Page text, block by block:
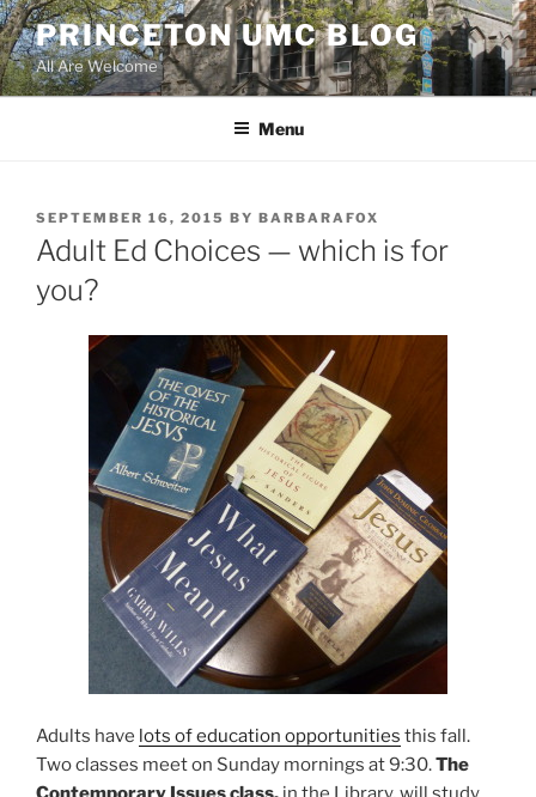
Skip
to
content
PRINCETON UMC BLOG
All Are Welcome
Menu
POSTED
ON
SEPTEMBER 16, 2015 BY BARBARAFOX
Adult Ed Choices — which is for
you?
Adults have lots of education opportunities this fall.
Two classes meet on Sunday mornings at 9:30.The